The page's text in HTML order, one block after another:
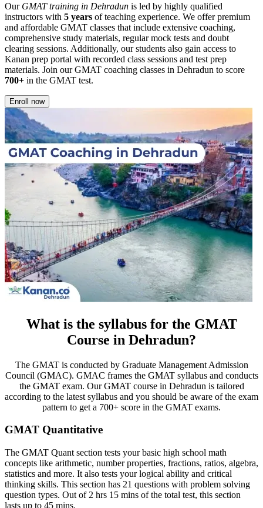
Our GMAT training in Dehradun is led by highly qualified
instructors with 5 years of teaching experience. We offer premium
and affordable GMAT classes that include extensive coaching,
comprehensive study materials, regular mock tests and doubt
clearing sessions. Additionally, our students also gain access to
Kanan prep portal with recorded class sessions and test prep
materials. Join our GMAT coaching classes in Dehradun to score
700+ in the GMAT test.
Enroll now
What is the syllabus for the GMAT
Course in Dehradun?
The GMAT is conducted by Graduate Management Admission
Council (GMAC). GMAC frames the GMAT syllabus and conducts
the GMAT exam. Our GMAT course in Dehradun is tailored
according to the latest syllabus and you should be aware of the exam
pattern to get a 700+ score in the GMAT exams.
GMAT Quantitative
The GMAT Quant section tests your basic high school math
concepts like arithmetic, number properties, fractions, ratios, algebra,
statistics and more. It also tests your logical ability and critical
thinking skills. This section has 21 questions with problem solving
question types. Out of 2 hrs 15 mins of the total test, this section
lasts up to 45 mins.